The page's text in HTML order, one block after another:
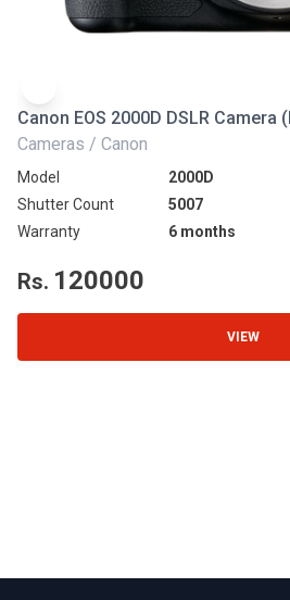
Canon EOS 2000D DSLR Camera
Cameras / Canon
Model
2000D
Shutter Count
5007
Warranty
6 months
Rs. 120000
VIEW